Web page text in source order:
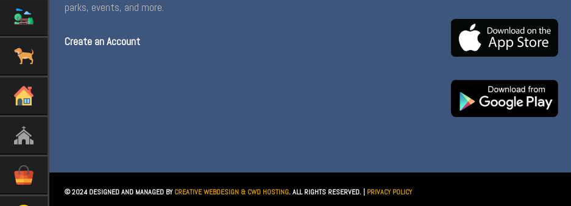
parks, events, and more.
Create an Account
© 2024 DESIGNED AND MANAGED BYCREATIVE WEBDESIGN & CWD HOSTING. ALL RIGHTS RESERVED. | PRIVACY POLICY